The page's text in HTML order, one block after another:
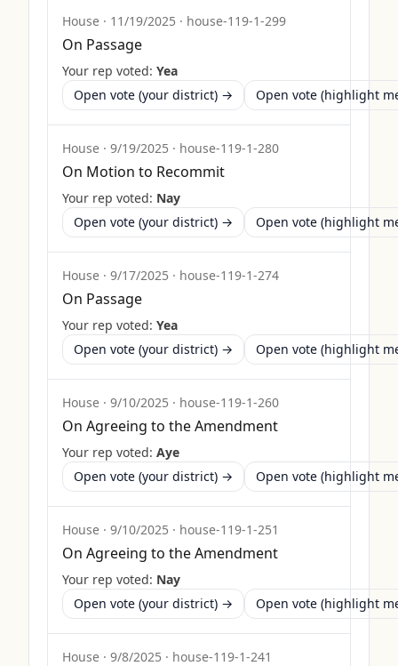
House · 11/19/2025 · house-119-1-299
On Passage
Your rep voted: Yea
Open vote (your district) →
Open vote (highlight
House · 9/19/2025 · house-119-1-280
On Motion to Recommit
Your rep voted: Nay
Open vote (your district) →
Open vote (highlight
House · 9/17/2025 · house-119-1-274
On Passage
Your rep voted: Yea
Open vote (your district) →
Open vote (highlight
House · 9/10/2025 · house-119-1-260
On Agreeing to the Amendment
Your rep voted: Aye
Open vote (your district) →
Open vote (highlight
House · 9/10/2025 · house-119-1-251
On Agreeing to the Amendment
Your rep voted: Nay
Open vote (your district) →
Open vote (highlight
House · 9/8/2025 · house-119-1-241